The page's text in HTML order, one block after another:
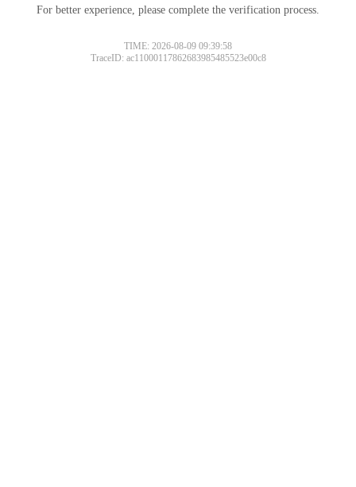
For better experience, please complete the verification process.
TIME: 2026-08-09 09:39:58
TraceID: ac11000117862683985485523e00c8